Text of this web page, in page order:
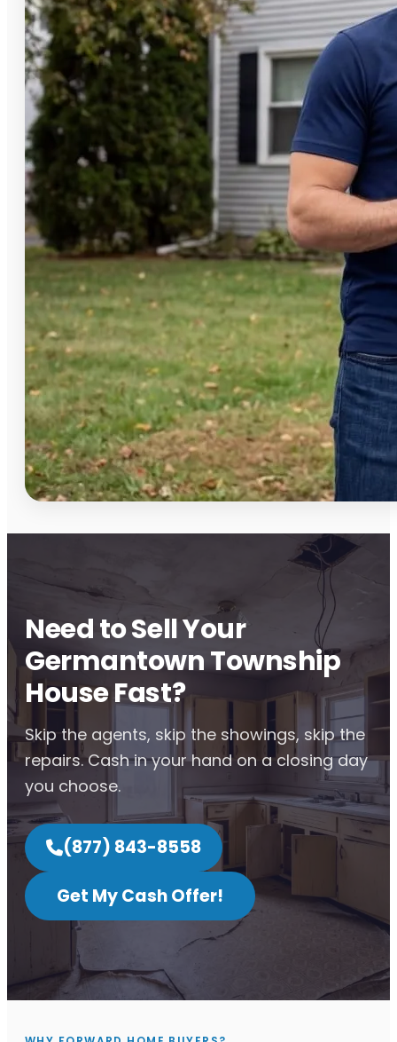
Need to Sell Your
Germantown Township
House Fast?
Skip the agents, skip the showings, skip the
repairs. Cash in your hand on a closing day
you choose.
(877) 843-8558
Get My Cash Offer!